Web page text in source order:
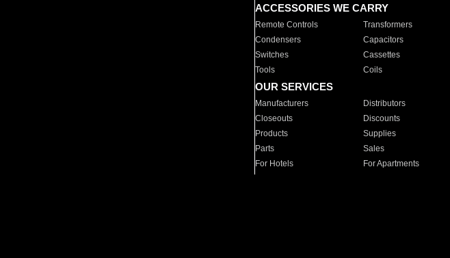
ACCESSORIES WE CARRY
Remote Controls Transformers
Condensers
Capacitors
Switches
Cassettes
Tools
Coils
OUR SERVICES
Manufacturers Distributors
Closeouts
Discounts
Products
Supplies
Parts
Sales
For Hotels
For Apartments